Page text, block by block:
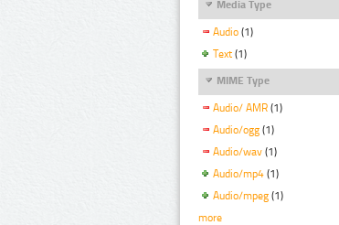
Media Type
Audio (1)
Text (1)
MIME Type
Audio/ AMR (1)
Audio/ogg (1)
Audio/wav (1)
Audio/mp4 (1)
Audio/mpeg (1)
more